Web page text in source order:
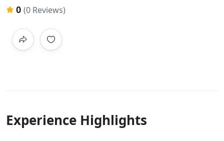
0 (0 Reviews)
Experience Highlights